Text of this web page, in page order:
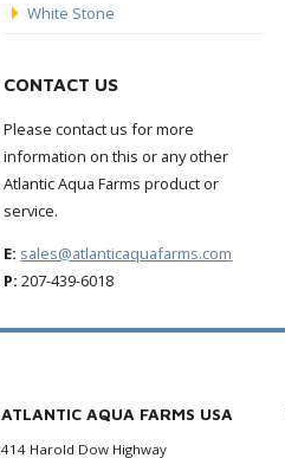
White Stone
CONTACT US
Please contact us for more
information on this or any other
Atlantic Aqua Farms product or
service.
E: sales@atlanticaquafarms.com
P: 207-439-6018
ATLANTIC AQUA FARMS USA
414 Harold Dow Highway